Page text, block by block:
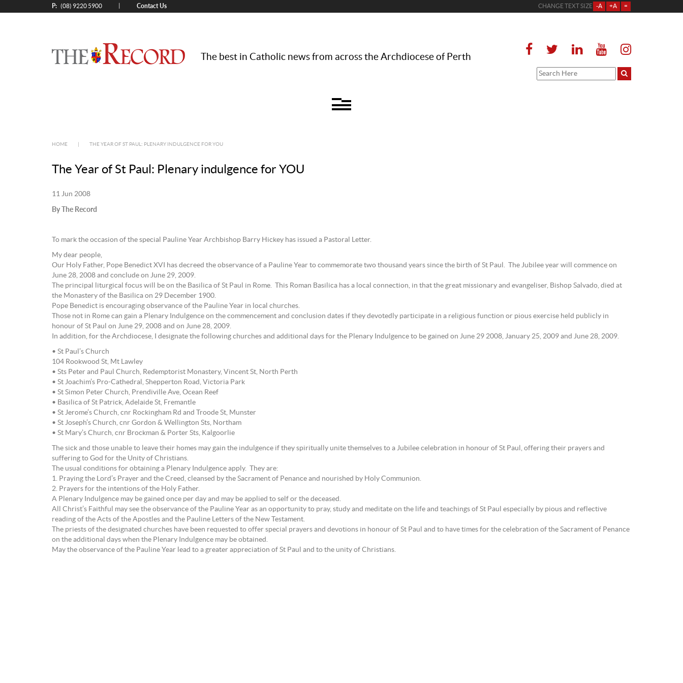
P: (08) 9220 5900 Contact Us CHANGE TEXT SIZE -A +A =
The best in Catholic news from across the Archdiocese of Perth
HOME THE YEAR OF ST PAUL: PLENARY INDULGENCE FOR YOU
The Year of St Paul: Plenary indulgence for YOU
11 Jun 2008
By The Record
To mark the occasion of the special Pauline Year Archbishop Barry Hickey has issued a Pastoral Letter.
My dear people,
Our Holy Father, Pope Benedict XVI has decreed the observance of a Pauline Year to commemorate two thousand years since the birth of St Paul. The Jubilee year will commence on
June 28, 2008 and conclude on June 29, 2009.
The principal liturgical focus will be on the Basilica of St Paul in Rome. This Roman Basilica has a local connection, in that the great missionary and evangeliser, Bishop Salvado, died at
the Monastery of the Basilica on 29 December 1900.
Pope Benedict is encouraging observance of the Pauline Year in local churches.
Those not in Rome can gain a Plenary Indulgence on the commencement and conclusion dates if they devotedly participate in a religious function or pious exercise held publicly in
honour of St Paul on June 29, 2008 and on June 28, 2009.
In addition, for the Archdiocese, I designate the following churches and additional days for the Plenary Indulgence to be gained on June 29 2008, January 25, 2009 and June 28, 2009.
• St Paul’s Church
104 Rookwood St, Mt Lawley
• Sts Peter and Paul Church, Redemptorist Monastery, Vincent St, North Perth
• St Joachim’s Pro-Cathedral, Shepperton Road, Victoria Park
• St Simon Peter Church, Prendiville Ave, Ocean Reef
• Basilica of St Patrick, Adelaide St, Fremantle
• St Jerome’s Church, cnr Rockingham Rd and Troode St, Munster
• St Joseph’s Church, cnr Gordon & Wellington Sts, Northam
• St Mary’s Church, cnr Brockman & Porter Sts, Kalgoorlie
The sick and those unable to leave their homes may gain the indulgence if they spiritually unite themselves to a Jubilee celebration in honour of St Paul, offering their prayers and
suffering to God for the Unity of Christians.
The usual conditions for obtaining a Plenary Indulgence apply. They are:
1. Praying the Lord’s Prayer and the Creed, cleansed by the Sacrament of Penance and nourished by Holy Communion.
2. Prayers for the intentions of the Holy Father.
A Plenary Indulgence may be gained once per day and may be applied to self or the deceased.
All Christ’s Faithful may see the observance of the Pauline Year as an opportunity to pray, study and meditate on the life and teachings of St Paul especially by pious and reflective
reading of the Acts of the Apostles and the Pauline Letters of the New Testament.
The priests of the designated churches have been requested to offer special prayers and devotions in honour of St Paul and to have times for the celebration of the Sacrament of Penance
on the additional days when the Plenary Indulgence may be obtained.
May the observance of the Pauline Year lead to a greater appreciation of St Paul and to the unity of Christians.